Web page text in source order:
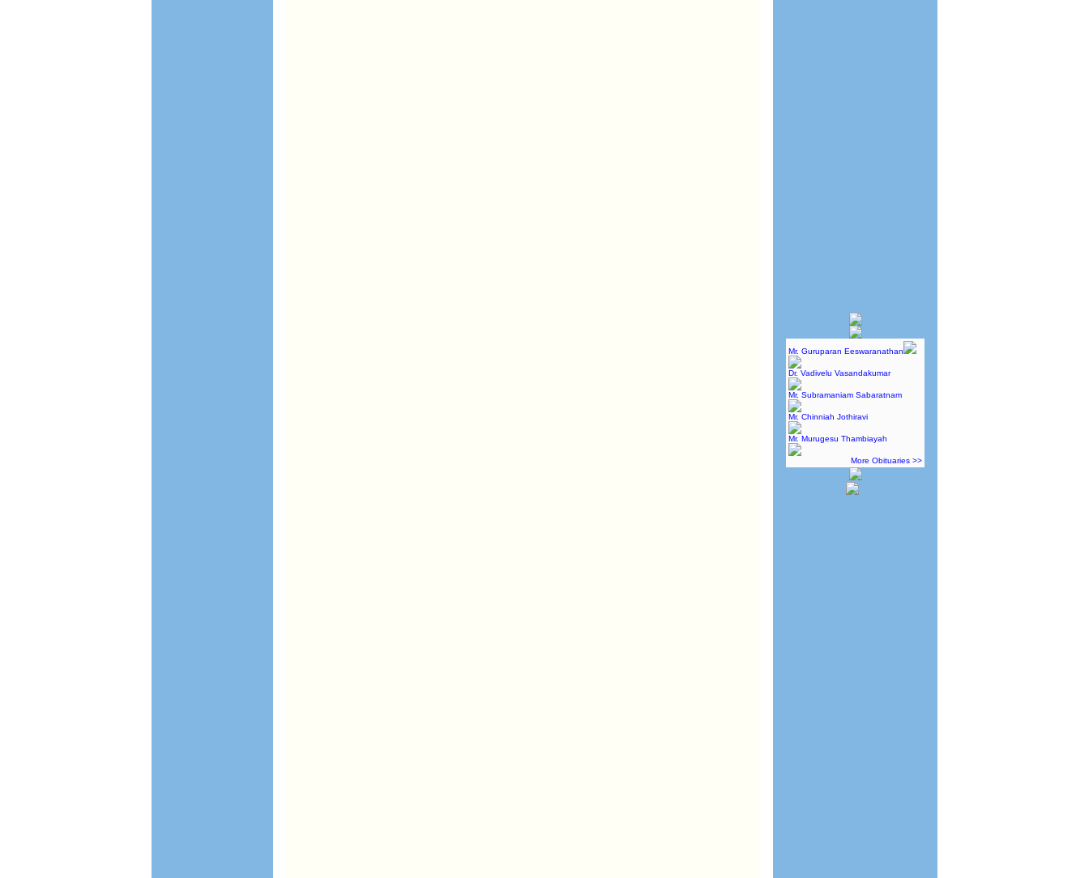
Mr. Guruparan Eeswaranathan
Dr. Vadivelu Vasandakumar
Mr. Subramaniam Sabaratnam
Mr. Chinniah Jothiravi
Mr. Murugesu Thambiayah
More Obituaries >>